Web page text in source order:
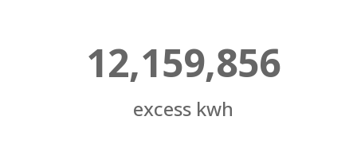
12,159,856
excess kwh